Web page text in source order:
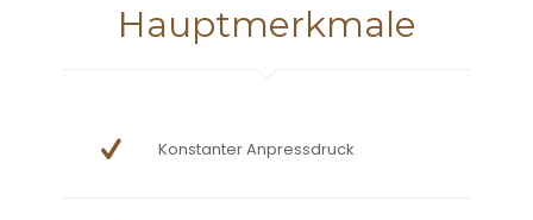
Hauptmerkmale
Konstanter Anpressdruck